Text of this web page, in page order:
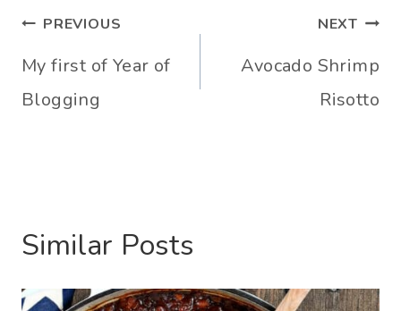
Post
navigation
PREVIOUS
My first of Year of
Blogging
NEXT
Avocado Shrimp
Risotto
Similar Posts